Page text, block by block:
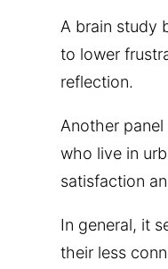
A brain study
to lower
reflection.
Another
who live in
satisfaction
In general, it
their less